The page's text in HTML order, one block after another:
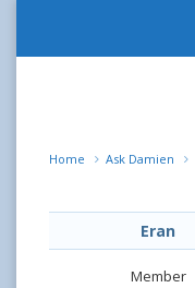
Home Ask Damien
Eran
Member